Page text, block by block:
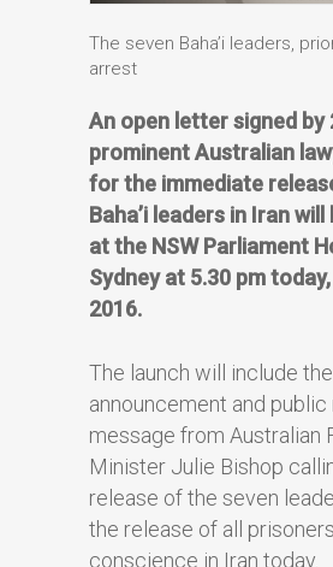
The seven Baha’i leaders,
arrest
An open letter signed by
prominent Australian
for the immediate
Baha’i leaders in Iran will
at the NSW Parliament
Sydney at 5.30 pm
2016.
The launch will include the
announcement and public
message from Australian
Minister Julie Bishop
release of the seven
the release of all
conscience in Iran today.